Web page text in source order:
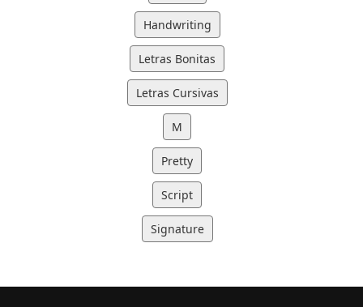
Handwriting
Letras Bonitas
Letras Cursivas
M
Pretty
Script
Signature